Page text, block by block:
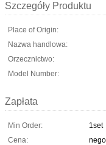
Szczegóły Produktu
Place of Origin:
Nazwa handlowa:
Orzecznictwo:
Model Number:
Zapłata
Min Order:
1set
Cena: